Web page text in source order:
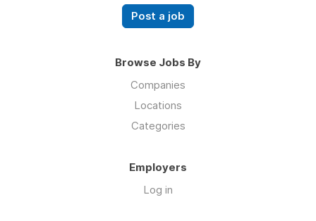
Post a job
Browse Jobs By
Companies
Locations
Categories
Employers
Log in